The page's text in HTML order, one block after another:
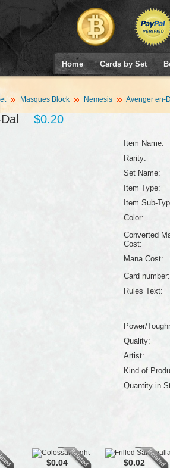
Home Cards by Set
Masques Block Nemesis Avenger en-
$0.20
Item Name:
Rarity:
Set Name:
Item Type:
Item Sub-
Color:
Converted
Cost:
Mana Cost:
Card number:
Rules Text:
Power/
Quality:
Artist:
Kind of
Quantity in
$0.04 $0.02